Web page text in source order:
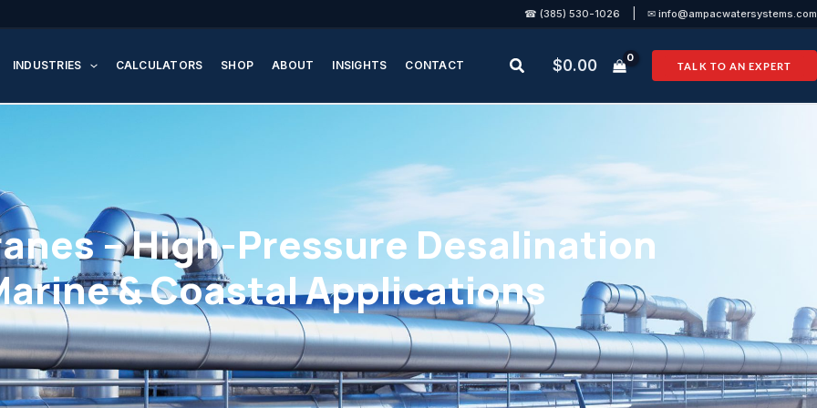
☎ (385) 530-1026 ✉ info@ampacwatersystems.com
INDUSTRIES CALCULATORS SHOP ABOUT INSIGHTS CONTACT Search
$0.00 TALK TO AN EXPERT
– High-Pressure Desalination
& Coastal Applications